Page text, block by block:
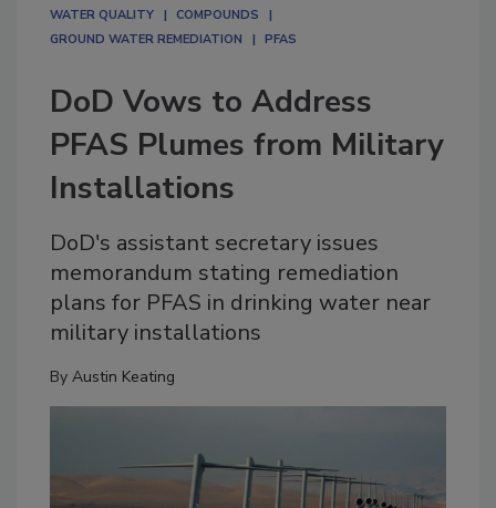
WATER QUALITY
COMPOUNDS
GROUND WATER REMEDIATION
PFAS
DoD Vows to Address
PFAS Plumes from Military
Installations
DoD's assistant secretary issues
memorandum stating remediation
plans for PFAS in drinking water near
military installations
By Austin Keating